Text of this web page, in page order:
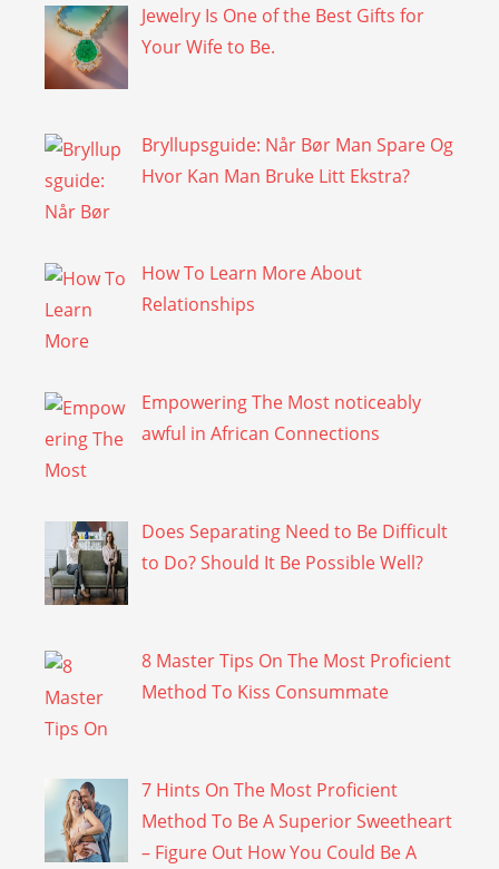
Jewelry Is One of the Best Gifts for
Your Wife to Be.
Bryllupsguide: Når Bør Man Spare Og
Hvor Kan Man Bruke Litt Ekstra?
How To Learn More About
Relationships
Empowering The Most noticeably
awful in African Connections
Does Separating Need to Be Difficult
to Do? Should It Be Possible Well?
8 Master Tips On The Most Proficient
Method To Kiss Consummate
7 Hints On The Most Proficient
Method To Be A Superior Sweetheart
– Figure Out How You Could Be A